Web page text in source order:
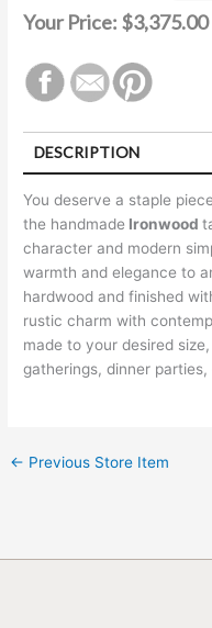
Your Price: $3,375.00
DESCRIPTION
You deserve a staple
the handmade Ironwood
character and modern
warmth and elegance to
hardwood and finished
rustic charm with
made to your desired
gatherings, dinner
← Previous Store Item